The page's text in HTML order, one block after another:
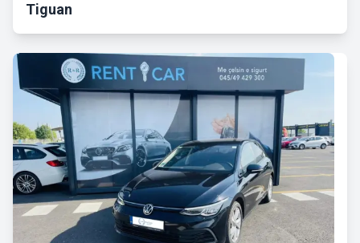
Tiguan